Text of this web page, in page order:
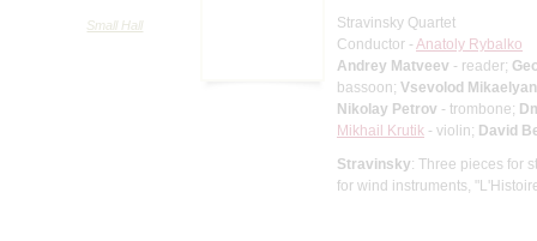
Small Hall
Stravinsky Quartet
Conductor - Anatoly Rybalko
Andrey Matveev - reader;
bassoon; Vsevolod Mikaelyan
Nikolay Petrov - trombone;
Mikhail Krutik - violin; David
Stravinsky: Three pieces for
for wind instruments,